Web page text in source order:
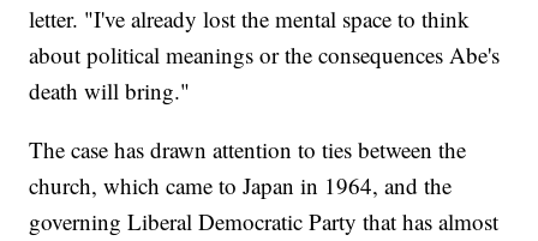
letter. "I've already lost the mental space to think
about political meanings or the consequences Abe's
death will bring."
The case has drawn attention to ties between the
church, which came to Japan in 1964, and the
governing Liberal Democratic Party that has almost